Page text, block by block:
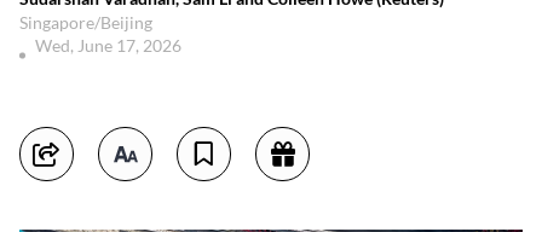
Singapore/Beijing
Wed, June 17, 2026